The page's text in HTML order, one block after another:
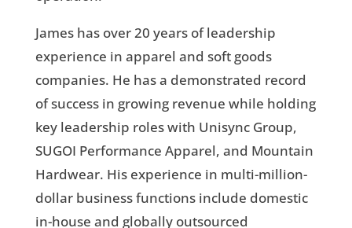
James has over 20 years of leadership
experience in apparel and soft goods
companies. He has a demonstrated record
of success in growing revenue while holding
key leadership roles with Unisync Group,
SUGOI Performance Apparel, and Mountain
Hardwear. His experience in multi-million-
dollar business functions include domestic
in-house and globally outsourced